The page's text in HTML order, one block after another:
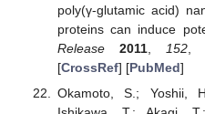
poly(γ-glutamic acid)
proteins can induce
Release
2011, 152,
[CrossRef] [PubMed]
Okamoto, S.; Yoshii,